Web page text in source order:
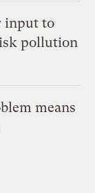
input to
pollution
means